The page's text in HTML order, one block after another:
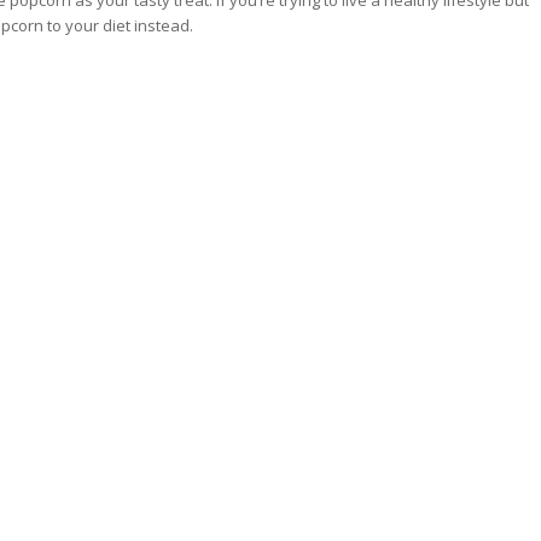
to your diet instead.